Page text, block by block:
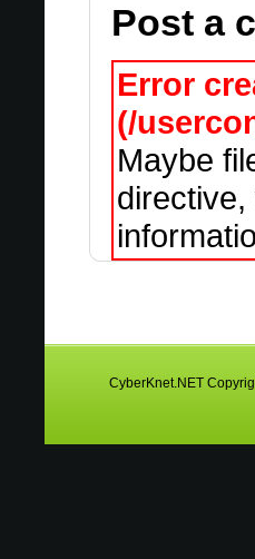
Post a
Error
(/
Maybe
CyberKnet.NET